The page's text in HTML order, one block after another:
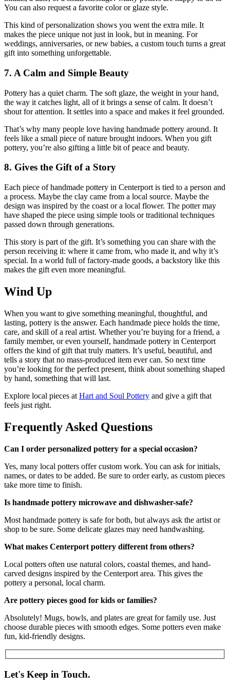
You can also request a favorite color or glaze style.
This kind of personalization shows you went the extra mile. It
makes the piece unique not just in look, but in meaning. For
weddings, anniversaries, or new babies, a custom touch turns a great
gift into something unforgettable.
7. A Calm and Simple Beauty
Pottery has a quiet charm. The soft glaze, the weight in your hand,
the way it catches light, all of it brings a sense of calm. It doesn’t
shout for attention. It settles into a space and makes it feel grounded.
That’s why many people love having handmade pottery around. It
feels like a small piece of nature brought indoors. When you gift
pottery, you’re also gifting a little bit of peace and beauty.
8. Gives the Gift of a Story
Each piece of handmade pottery in Centerport is tied to a person and
a process. Maybe the clay came from a local source. Maybe the
design was inspired by the coast or a local flower. The potter may
have shaped the piece using simple tools or traditional techniques
passed down through generations.
This story is part of the gift. It’s something you can share with the
person receiving it: where it came from, who made it, and why it’s
special. In a world full of factory-made goods, a backstory like this
makes the gift even more meaningful.
Wind Up
When you want to give something meaningful, thoughtful, and
lasting, pottery is the answer. Each handmade piece holds the time,
care, and skill of a real artist. Whether you’re buying for a friend, a
family member, or even yourself, handmade pottery in Centerport
offers the kind of gift that truly matters. It’s useful, beautiful, and
tells a story that no mass-produced item ever can. So next time
you’re looking for the perfect present, think about something shaped
by hand, something that will last.
Explore local pieces at Hart and Soul Pottery and give a gift that
feels just right.
Frequently Asked Questions
Can I order personalized pottery for a special occasion?
Yes, many local potters offer custom work. You can ask for initials,
names, or dates to be added. Be sure to order early, as custom pieces
take more time to finish.
Is handmade pottery microwave and dishwasher-safe?
Most handmade pottery is safe for both, but always ask the artist or
shop to be sure. Some delicate glazes may need handwashing.
What makes Centerport pottery different from others?
Local potters often use natural colors, coastal themes, and hand-
carved designs inspired by the Centerport area. This gives the
pottery a personal, local charm.
Are pottery pieces good for kids or families?
Absolutely! Mugs, bowls, and plates are great for family use. Just
choose durable pieces with smooth edges. Some potters even make
fun, kid-friendly designs.
Let's Keep in Touch.